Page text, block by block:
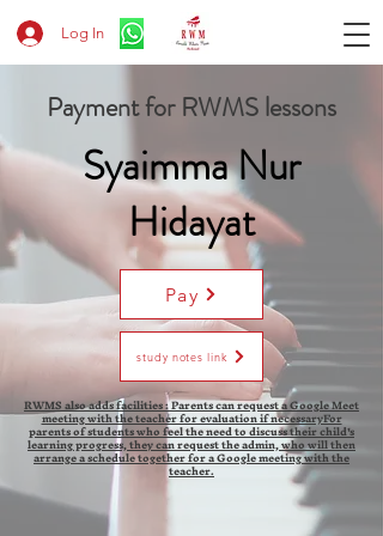
Log In
Payment for RWMS lessons
Syaimma Nur
Hidayat
Pay
study notes link
RWMS also adds facilities : Parents can request a Google Meet
meeting with the teacher for evaluation if necessaryFor
parents of students who feel the need to discuss their child's
learning progress, they can request the admin, who will then
arrange a schedule together for a Google meeting with the
teacher.